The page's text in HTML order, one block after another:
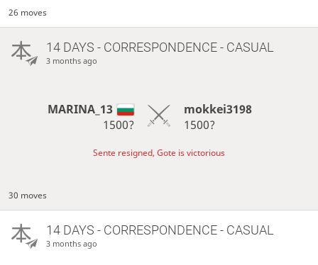
26 moves
14 DAYS - CORRESPONDENCE - CASUAL
3 months ago
MARINA_13
1500?
mokkei3198
1500?
Sente resigned, Gote is victorious
30 moves
14 DAYS - CORRESPONDENCE - CASUAL
3 months ago